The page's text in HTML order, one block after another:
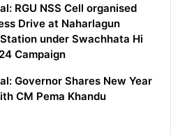
RGU NSS Cell organised
Drive at Naharlagun
under Swachhata Hi
Campaign
Governor Shares New Year
CM Pema Khandu